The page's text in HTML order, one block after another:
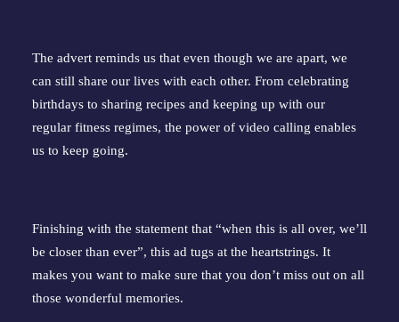
The advert reminds us that even though we are apart, we
can still share our lives with each other. From celebrating
birthdays to sharing recipes and keeping up with our
regular fitness regimes, the power of video calling enables
us to keep going.
Finishing with the statement that “when this is all over, we’ll
be closer than ever”, this ad tugs at the heartstrings. It
makes you want to make sure that you don’t miss out on all
those wonderful memories.